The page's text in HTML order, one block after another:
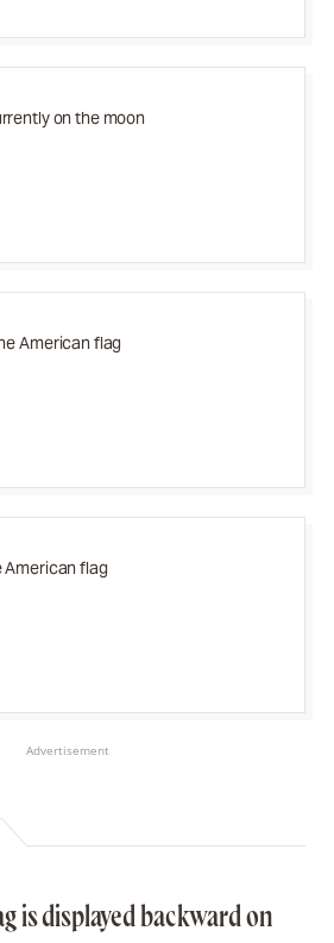
on the moon
American flag
American flag
Advertisement
is displayed backward on